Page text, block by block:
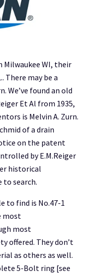
Milwaukee WI, their
There may be a
We’ve found an old
Et Al from 1935,
is Melvin A. Zurn.
of a drain
on the patent
by E.M.Reiger
historical
search.
to find is No.47-1
most
most
offered. They don’t
as others as well.
5-Bolt ring [see